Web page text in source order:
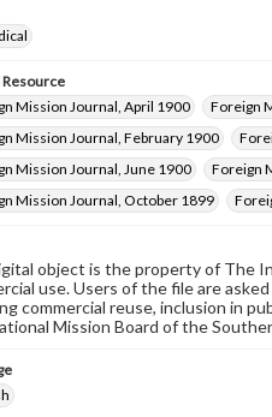
Resource
Mission Journal, April 1900
Foreign
Mission Journal, February 1900
Mission Journal, June 1900
Foreign
Mission Journal, October 1899
object is the property of The
use. Users of the file are
commercial reuse, inclusion in
Mission Board of the